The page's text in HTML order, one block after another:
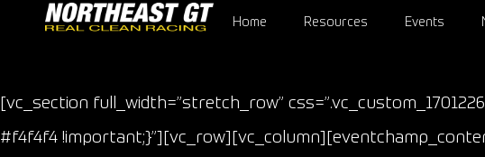
Home Resources Events
[vc_section full_width=”stretch_row”
#f4f4f4